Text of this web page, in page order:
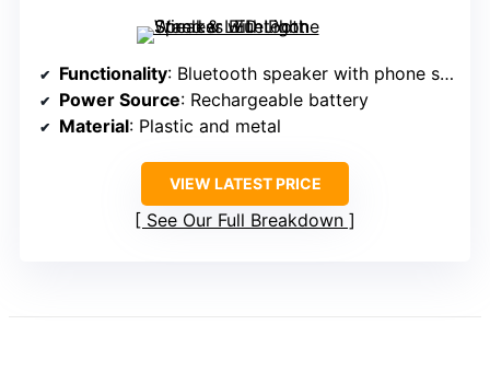
Functionality: Bluetooth speaker with phone stand and LED
Power Source: Rechargeable battery
Material: Plastic and metal
VIEW LATEST PRICE
See Our Full Breakdown